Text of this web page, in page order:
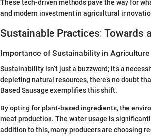
These tech-driven methods pave the way for
and modern investment in agricultural
Sustainable Practices: Towards
Importance of Sustainability in Agriculture
Sustainability isn’t just a buzzword; it’s a
depleting natural resources, there’s no doubt
Based Sausage exemplifies this shift.
By opting for plant-based ingredients, the
meat production. The water usage is
addition to this, many producers are choosing